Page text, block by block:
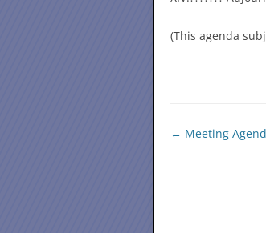
(This agenda
Post
← Meeting